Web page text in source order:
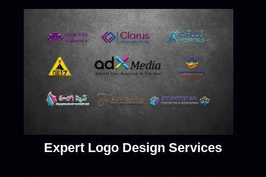
Expert Logo Design Services